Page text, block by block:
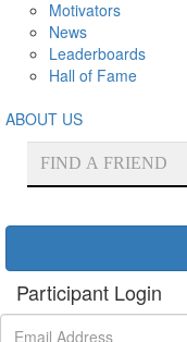
Motivators
News
Leaderboards
Hall of Fame
ABOUT US
Participant Login